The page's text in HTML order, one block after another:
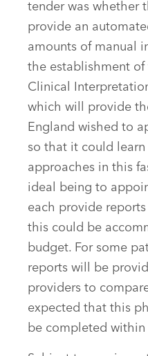
tender was whether
provide an
amounts of manual
the establishment of
Clinical
which will provide
England wished to
so that it could
approaches in this
ideal being to
each provide
this could be
budget. For some
reports will be
providers to
expected that this
be completed within